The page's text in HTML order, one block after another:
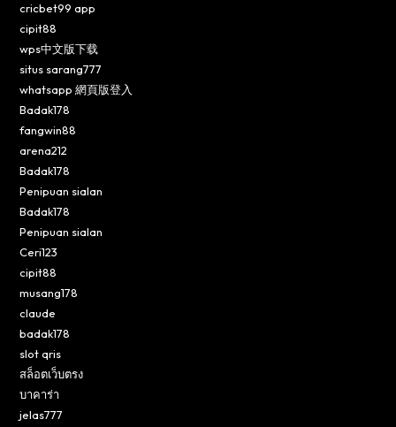
cricbet99 app
cipit88
wps中文版下载
situs sarang777
whatsapp 網頁版登入
Badak178
fangwin88
arena212
Badak178
Penipuan sialan
Badak178
Penipuan sialan
Ceri123
cipit88
musang178
claude
badak178
slot qris
สล็อตเว็บตรง
บาคาร่า
jelas777